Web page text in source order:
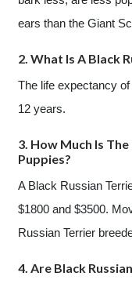
ears than the Giant
2. What Is A Black
The life expectancy
12 years.
3. How Much Is
Puppies?
A Black Russian
$1800 and $3500.
Russian Terrier
4. Are Black